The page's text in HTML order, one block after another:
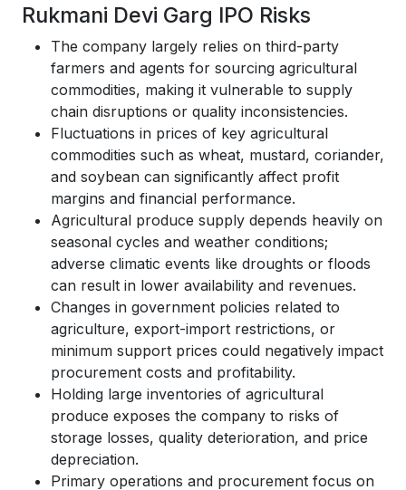
Rukmani Devi Garg IPO Risks
The company largely relies on third-party
farmers and agents for sourcing agricultural
commodities, making it vulnerable to supply
chain disruptions or quality inconsistencies.
Fluctuations in prices of key agricultural
commodities such as wheat, mustard, coriander,
and soybean can significantly affect profit
margins and financial performance.
Agricultural produce supply depends heavily on
seasonal cycles and weather conditions;
adverse climatic events like droughts or floods
can result in lower availability and revenues.
Changes in government policies related to
agriculture, export-import restrictions, or
minimum support prices could negatively impact
procurement costs and profitability.
Holding large inventories of agricultural
produce exposes the company to risks of
storage losses, quality deterioration, and price
depreciation.
Primary operations and procurement focus on